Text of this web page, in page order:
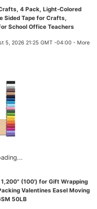
4 Pack, Light-Colored
Sided Tape for Crafts,
School Office Teachers
5, 2026 21:25 GMT -04:00 - More
(100') for Gift Wrapping
Valentines Easel Moving
50LB